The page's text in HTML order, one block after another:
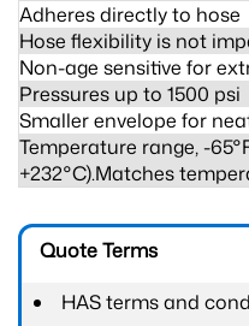
Adheres directly to hose
Hose flexibility is not
Non-age sensitive for
Pressures up to 1500 psi
Smaller envelope for
Temperature range, -
+232°C).Matches
Quote Terms
HAS terms and